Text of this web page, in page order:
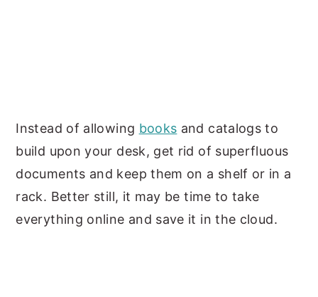
Instead of allowing books and catalogs to
build upon your desk, get rid of superfluous
documents and keep them on a shelf or in a
rack. Better still, it may be time to take
everything online and save it in the cloud.